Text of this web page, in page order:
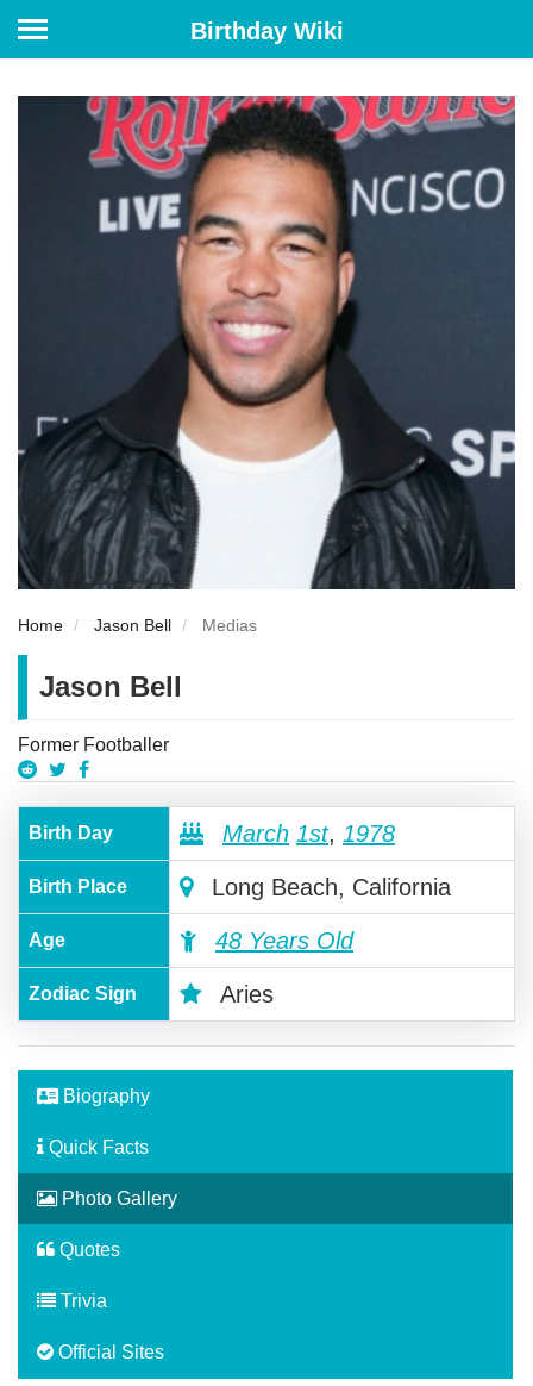
Birthday Wiki
Home Jason Bell Medias
Jason Bell
Former Footballer
Birth Day March 1st, 1978
Birth Place Long Beach, California
Age 48 Years Old
Zodiac Sign Aries
Biography
Quick Facts
Photo Gallery
Quotes
Trivia
Official Sites